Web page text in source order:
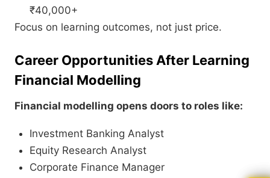
₹40,000+
Focus on learning outcomes, not just price.
Career Opportunities After Learning
Financial Modelling
Financial modelling opens doors to roles like:
Investment Banking Analyst
Equity Research Analyst
Corporate Finance Manager